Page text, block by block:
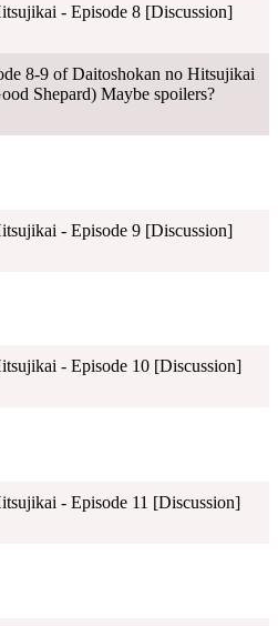
- Episode 8 [Discussion]
8-9 of Daitoshokan no Hitsujikai
Shepard) Maybe spoilers?
- Episode 9 [Discussion]
- Episode 10 [Discussion]
- Episode 11 [Discussion]